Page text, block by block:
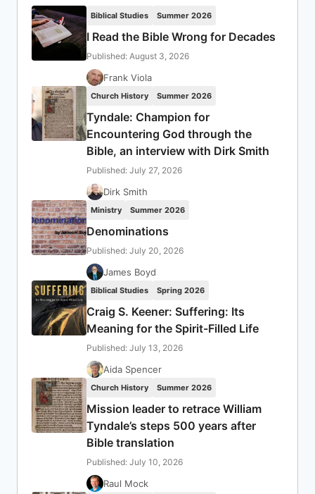
Biblical Studies Summer 2026
I Read the Bible Wrong for Decades
Published: August 3, 2026
Frank Viola
Church History Summer 2026
Tyndale: Champion for
Encountering God through the
Bible, an interview with Dirk Smith
Published: July 27, 2026
Dirk Smith
Ministry Summer 2026
Denominations
Published: July 20, 2026
James Boyd
Biblical Studies Spring 2026
Craig S. Keener: Suffering: Its
Meaning for the Spirit-Filled Life
Published: July 13, 2026
Aida Spencer
Church History Summer 2026
Mission leader to retrace William
Tyndale’s steps 500 years after
Bible translation
Published: July 10, 2026
Raul Mock